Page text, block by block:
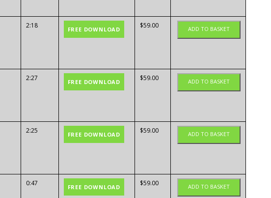
2:18 FREE DOWNLOAD $59.00 ADD TO BASKET
2:27 FREE DOWNLOAD $59.00 ADD TO BASKET
2:25 FREE DOWNLOAD $59.00 ADD TO BASKET
0:47 FREE DOWNLOAD $59.00 ADD TO BASKET